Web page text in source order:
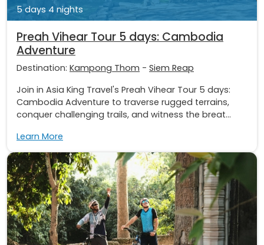
5 days 4 nights
Preah Vihear Tour 5 days: Cambodia
Adventure
Destination: Kampong Thom - Siem Reap
Join in Asia King Travel's Preah Vihear Tour 5 days:
Cambodia Adventure to traverse rugged terrains,
conquer challenging trails, and witness the breat...
Learn More